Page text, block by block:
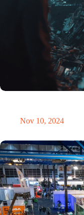
Nov 10, 2024